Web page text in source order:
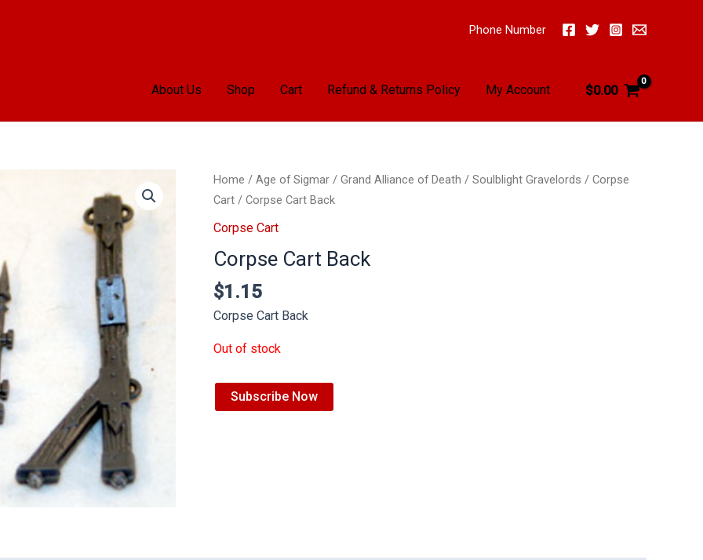
Phone Number
About Us Shop Cart Refund & Returns Policy My Account $0.00
Home / Age of Sigmar / Grand Alliance of Death / Soulblight Gravelords / Corpse
Cart / Corpse Cart Back
Corpse Cart
Corpse Cart Back
$1.15
Corpse Cart Back
Out of stock
Subscribe Now